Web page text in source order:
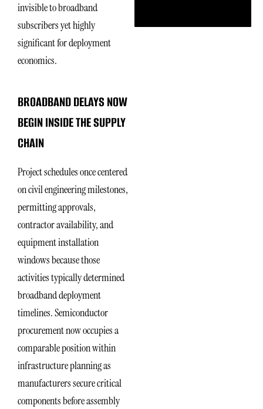
invisible to broadband
subscribers yet highly
significant for deployment
economics.
BROADBAND DELAYS NOW
BEGIN INSIDE THE SUPPLY
CHAIN
Project schedules once centered
on civil engineering milestones,
permitting approvals,
contractor availability, and
equipment installation
windows because those
activities typically determined
broadband deployment
timelines. Semiconductor
procurement now occupies a
comparable position within
infrastructure planning as
manufacturers secure critical
components before assembly